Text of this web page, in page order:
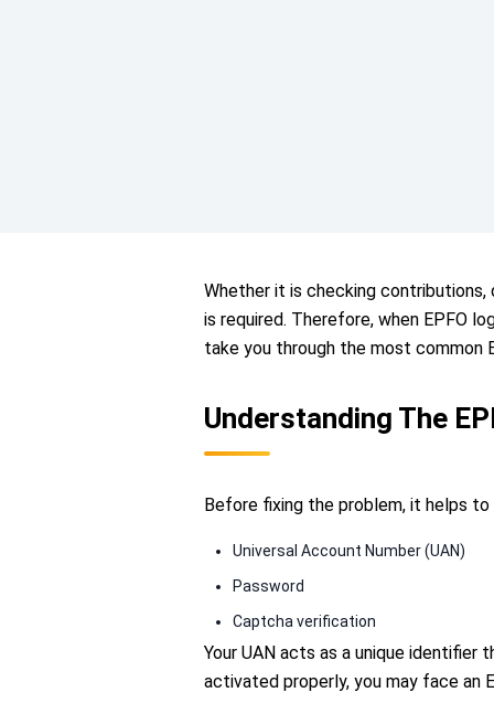
Whether it is checking contributions,
is required. Therefore, when EPFO
take you through the most common
Understanding The
Before fixing the problem, it helps to
Universal Account Number (UAN)
Password
Captcha verification
Your UAN acts as a unique
activated properly, you may face an